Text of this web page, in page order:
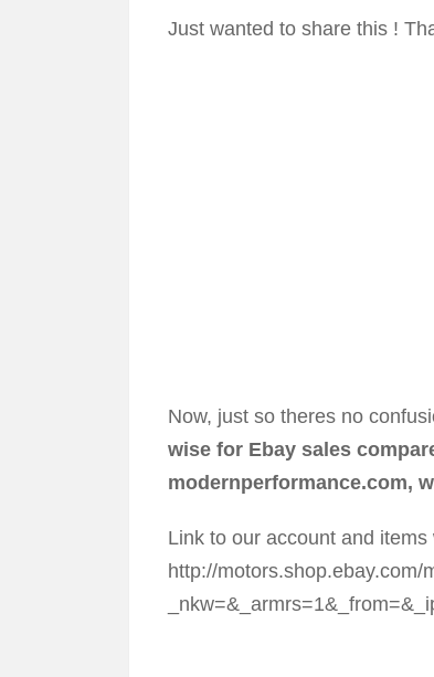
Just wanted to share this !
Now, just so theres no
wise for Ebay sales
modernperformance.com,
Link to our account and items
http://motors.shop.ebay.com/